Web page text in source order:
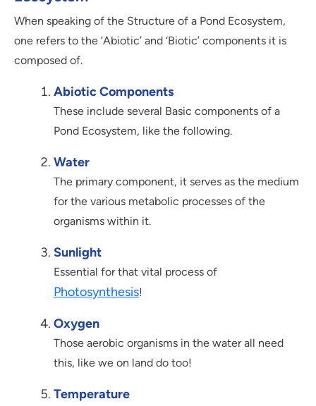
When speaking of the Structure of a Pond Ecosystem,
one refers to the ‘Abiotic’ and ‘Biotic’ components it is
composed of.
Abiotic Components
These include several Basic components of a
Pond Ecosystem, like the following.
Water
The primary component, it serves as the medium
for the various metabolic processes of the
organisms within it.
Sunlight
Essential for that vital process of
Photosynthesis!
Oxygen
Those aerobic organisms in the water all need
this, like we on land do too!
Temperature